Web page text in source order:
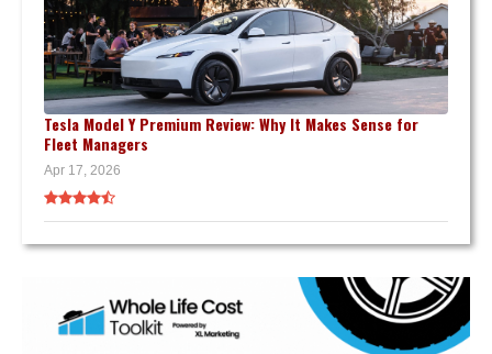
Tesla Model Y Premium Review: Why It Makes Sense for
Fleet Managers
Apr 17, 2026